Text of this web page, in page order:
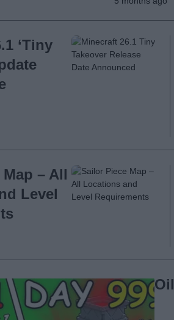
‘Tiny
– All
Level